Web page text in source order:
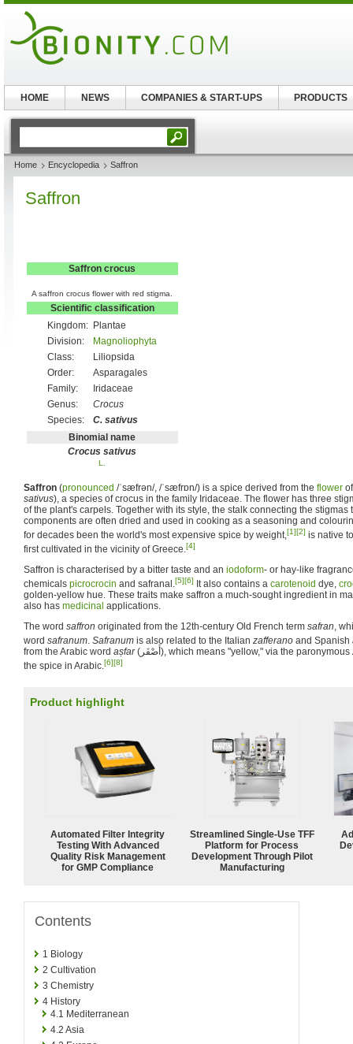
Home Encyclopedia Saffron
Saffron
Saffron crocus
A saffron crocus flower with red stigma.
Scientific classification
Kingdom: Plantae
Division:
Magnoliophyta
Class:
Liliopsida
Order:
Asparagales
Family:
Iridaceae
Genus:
Crocus
Species:
C. sativus
Binomial name
Crocus sativus
L.
Saffron (pronounced /ˈsæfrən/, /ˈsæfrɒn/) is a spice derived from the flower
sativus), a species of crocus in the family Iridaceae. The flower has three
of the plant's carpels. Together with its style, the stalk connecting the stigmas
components are often dried and used in cooking as a seasoning and
for decades been the world's most expensive spice by weight,[1][2] is native
first cultivated in the vicinity of Greece.[4]
Saffron is characterised by a bitter taste and an iodoform- or hay-like
chemicals picrocrocin and safranal.[5][6] It also contains a carotenoid dye,
golden-yellow hue. These traits make saffron a much-sought ingredient in
also has medicinal applications.
The word saffron originated from the 12th-century Old French term safran,
word safranum. Safranum is also related to the Italian zafferano and Spanish
from the Arabic word aṣfar( أَصْفَر ‎), which means "yellow," via the paronymous
the spice in Arabic.[6][8]
Product highlight
Automated Filter Integrity
Testing With Advanced
Quality Risk Management
for GMP Compliance
Streamlined Single-Use TFF
Platform for Process
Development Through Pilot
Manufacturing
Contents
1 Biology
2 Cultivation
3 Chemistry
4 History
4.1 Mediterranean
4.2 Asia
HOME NEWS COMPANIES & START-UPS PRODUCTS